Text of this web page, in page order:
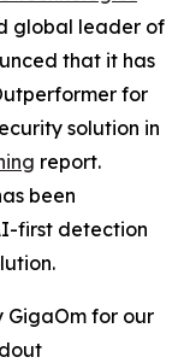
global leader of
that it has
for
solution in
report.
been
first detection
GigaOm for our